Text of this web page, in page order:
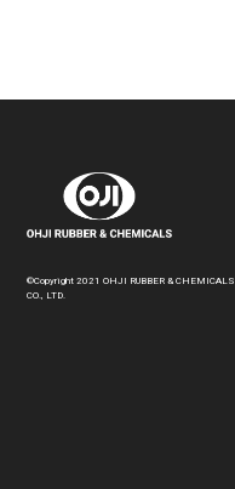
©Copyright 2021 OHJI RUBBER & CHEMICALS
CO., LTD.